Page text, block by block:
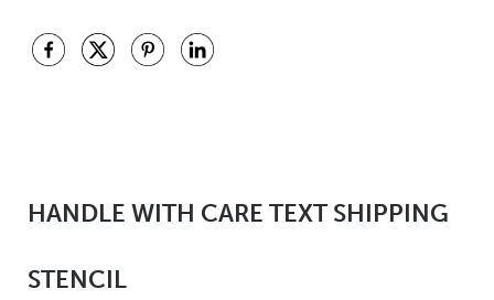
HANDLE WITH CARE TEXT SHIPPING
STENCIL